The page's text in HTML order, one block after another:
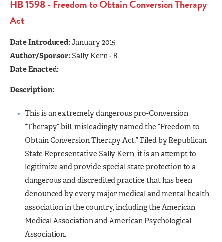
HB 1598 - Freedom to Obtain Conversion Therapy
Act
Date Introduced:January 2015
Author/Sponsor:Sally Kern - R
Date Enacted:
Description:
This is an extremely dangerous pro-Conversion
“Therapy” bill, misleadingly named the “Freedom to
Obtain Conversion Therapy Act.” Filed by Republican
State Representative Sally Kern, it is an attempt to
legitimize and provide special state protection to a
dangerous and discredited practice that has been
denounced by every major medical and mental health
association in the country, including the American
Medical Association and American Psychological
Association.